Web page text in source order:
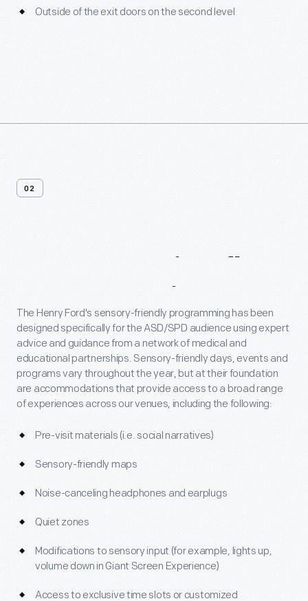
Outside of the exit doors on the second level
02
Programming
The Henry Ford's sensory-friendly programming has been
designed specifically for the ASD/SPD audience using expert
advice and guidance from a network of medical and
educational partnerships. Sensory-friendly days, events and
programs vary throughout the year, but at their foundation
are accommodations that provide access to a broad range
of experiences across our venues, including the following:
Pre-visit materials (i.e. social narratives)
Sensory-friendly maps
Noise-canceling headphones and earplugs
Quiet zones
Modifications to sensory input (for example, lights up,
volume down in Giant Screen Experience)
Access to exclusive time slots or customized